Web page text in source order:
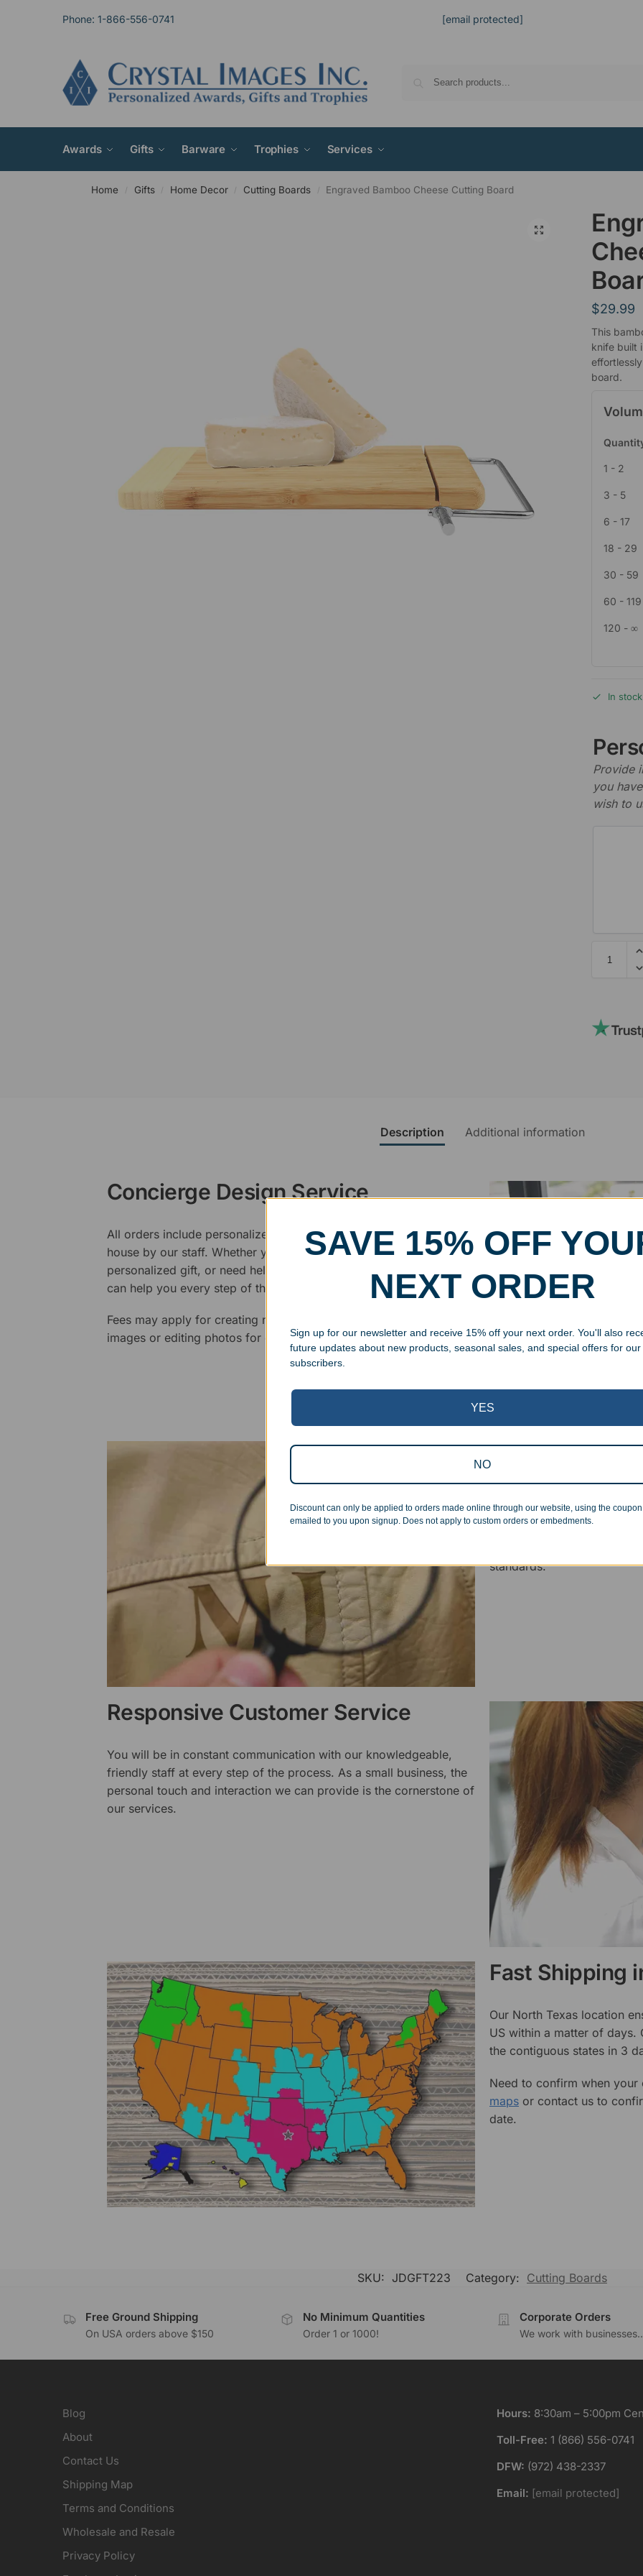
Phone: 1-866-556-0741 [email protected]
Awards Gifts Barware Trophies Services
Home / Gifts / Home Decor / Cutting Boards / Engraved Bamboo Cheese Cutting Board
$29.99
This
knife built
board.
1 - 2
3 - 5
6 - 17
18 - 29
30 - 59
60 - 119
120 - ∞
In stock
Provide
you
wish to
Description Additional information
Concierge Design Service
All orders include personalized artwork, designed and modified in-
house by our staff. Whether you have a specific vision in mind for a
personalized gift, or need help designing your awards package, we
can help you every step of the way.
Fees may apply for creating new logos, cleaning up poor quality
images or editing photos for engraving.
Superb
inspected at least twice
standards.
Responsive Customer Service
You will be in constant communication with our knowledgeable,
friendly staff at every step of the process. As a small business, the
personal touch and interaction we can provide is the cornerstone of
our services.
Fast Shipping
Our North Texas location
US within a matter of days.
the contiguous states in 3
Need to confirm when
maps or contact us to
date.
SKU: JDGFT223 Category: Cutting Boards
Free Ground Shipping
On USA orders above $150
No Minimum Quantities
Order 1 or 1000!
Corporate Orders
We work with
Blog
About
Contact Us
Shipping Map
Terms and Conditions
Wholesale and Resale
Privacy Policy
Hours: 8:30am – 5:00pm
Toll-Free: 1 (866) 556-0741
DFW: (972) 438-2337
Email: [email protected]
SAVE 15% OFF
NEXT ORDER
Sign up for our newsletter and receive 15% off your next order. You'll also
future updates about new products, seasonal sales, and special offers for our
subscribers.
YES
NO
Discount can only be applied to orders made online through our website, using the
emailed to you upon signup. Does not apply to custom orders or embedments.